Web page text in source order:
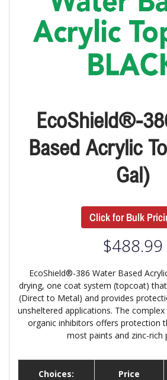
EcoShield®-
Based Acrylic
Gal)
Click for Bulk
$488.99
EcoShield®-386 Water Based
drying, one coat system (topcoat)
(Direct to Metal) and provides
unsheltered applications. The
organic inhibitors offers protection
most paints and zinc-rich
Choices: Price